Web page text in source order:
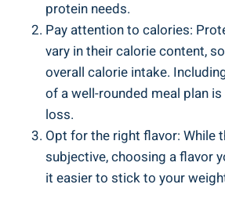
protein needs.
Pay attention to calories:
vary in their calorie content,
overall calorie intake.
of a well-rounded meal plan
loss.
Opt for the right flavor: While
subjective, choosing a flavor
it easier to stick to your